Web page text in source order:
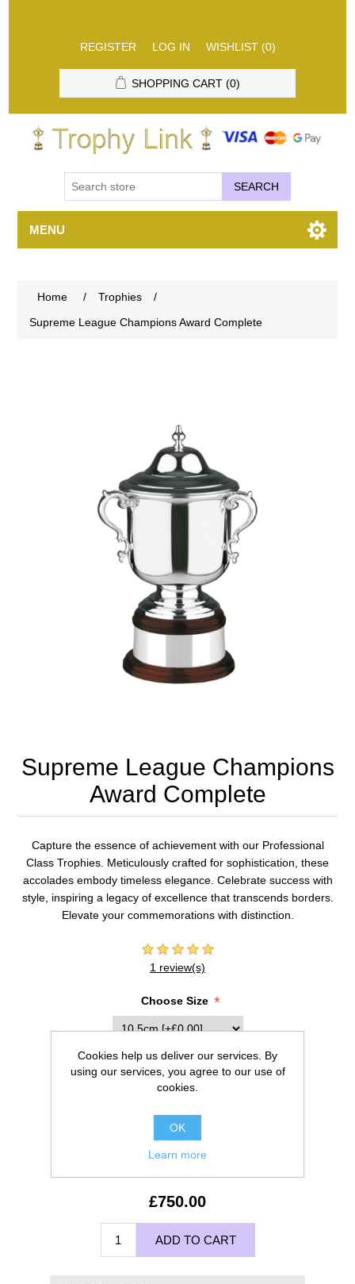
REGISTER LOG IN WISHLIST (0)
SHOPPING CART (0)
SEARCH
MENU
Home / Trophies
/
Supreme League Champions Award Complete
Supreme League Champions
Award Complete
Capture the essence of achievement with our Professional
Class Trophies. Meticulously crafted for sophistication, these
accolades embody timeless elegance. Celebrate success with
style, inspiring a legacy of excellence that transcends borders.
Elevate your commemorations with distinction.
1 review(s)
Choose Size *
Inscription (20 characters max per line)
£750.00
ADD TO CART
Cookies help us deliver our services. By
using our services, you agree to our use of
cookies.
OK
Learn more